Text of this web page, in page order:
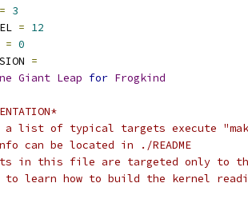
= 3
= 12
= 0
=
Giant Leap for Frogkind
a list of typical targets execute
can be located in ./README
in this file are targeted only to
to learn how to build the kernel